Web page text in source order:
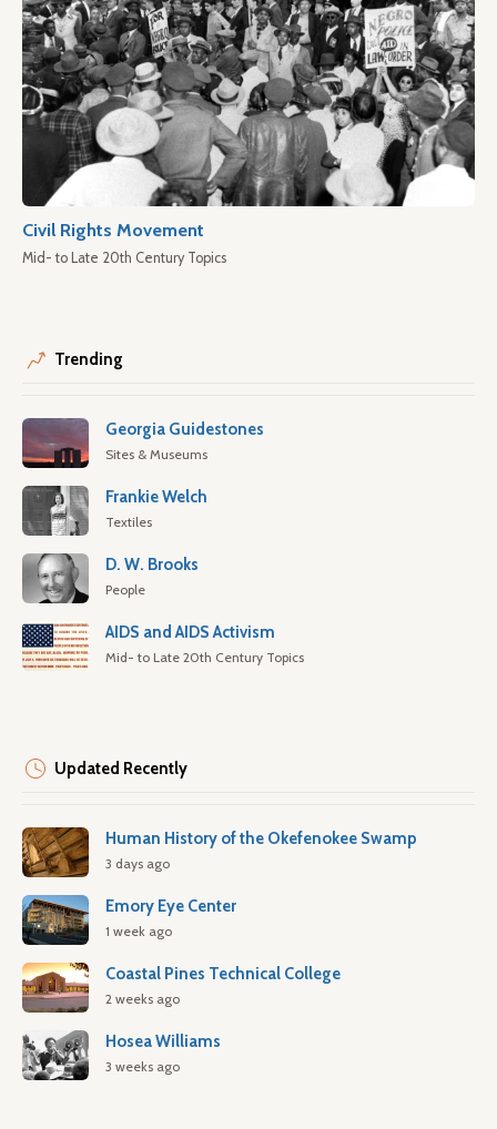
Civil Rights Movement
Mid- to Late 20th Century Topics
Trending
Georgia Guidestones
Sites & Museums
Frankie Welch
Textiles
D. W. Brooks
People
AIDS and AIDS Activism
Mid- to Late 20th Century Topics
Updated Recently
Human History of the Okefenokee Swamp
3 days ago
Emory Eye Center
1 week ago
Coastal Pines Technical College
2 weeks ago
Hosea Williams
3 weeks ago